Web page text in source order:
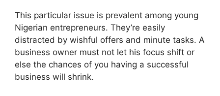
This particular issue is prevalent among young
Nigerian entrepreneurs. They’re easily
distracted by wishful offers and minute tasks. A
business owner must not let his focus shift or
else the chances of you having a successful
business will shrink.